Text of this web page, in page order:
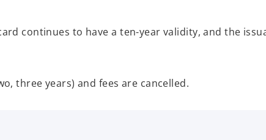
continues to have a ten-year validity, and the
three years) and fees are cancelled.